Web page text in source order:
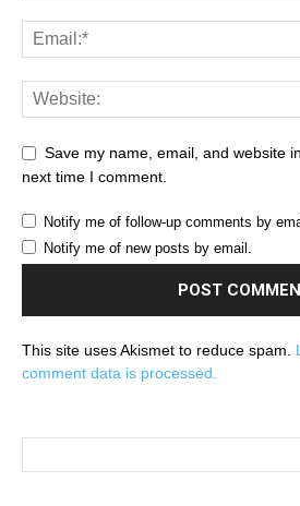
Save my name, email, and website
next time I comment.
Notify me of follow-up comments by
Notify me of new posts by email.
This site uses Akismet to reduce spam.
comment data is processed.